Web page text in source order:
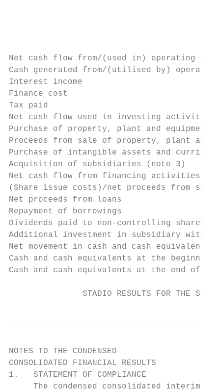
Net cash flow from/(used in)
Cash generated from/(utilised by)
Interest income
Finance cost
Tax paid
Net cash flow used in investing
Purchase of property, plant and
Proceeds from sale of property,
Purchase of intangible assets and
Acquisition of subsidiaries (note
Net cash flow from financing
(Share issue costs)/net proceeds
Net proceeds from loans
Repayment of borrowings
Dividends paid to non-controlling
Additional investment in subsidiary
Net movement in cash and cash
Cash and cash equivalents at the
Cash and cash equivalents at the end
STADIO RESULTS FOR THE SIX
NOTES TO THE CONDENSED
CONSOLIDATED FINANCIAL RESULTS
1.   STATEMENT OF COMPLIANCE
The condensed consolidated interim